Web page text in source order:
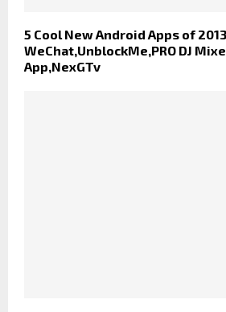
5 Cool New Android Apps of
WeChat,UnblockMe,PRO DJ
App,NexGTv